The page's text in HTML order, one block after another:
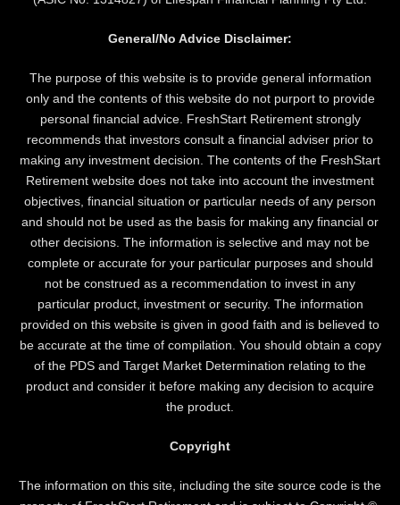
General/No Advice Disclaimer:
The purpose of this website is to provide general information
only and the contents of this website do not purport to provide
personal financial advice. FreshStart Retirement strongly
recommends that investors consult a financial adviser prior to
making any investment decision. The contents of the FreshStart
Retirement website does not take into account the investment
objectives, financial situation or particular needs of any person
and should not be used as the basis for making any financial or
other decisions. The information is selective and may not be
complete or accurate for your particular purposes and should
not be construed as a recommendation to invest in any
particular product, investment or security. The information
provided on this website is given in good faith and is believed to
be accurate at the time of compilation. You should obtain a copy
of the PDS and Target Market Determination relating to the
product and consider it before making any decision to acquire
the product.
Copyright
The information on this site, including the site source code is the